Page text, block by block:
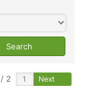
2 Next